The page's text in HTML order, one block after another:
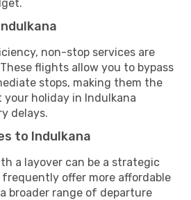
non-stop services are
flights allow you to bypass
stops, making them the
holiday in Indulkana
delays.
to Indulkana
a layover can be a strategic
frequently offer more affordable
broader range of departure